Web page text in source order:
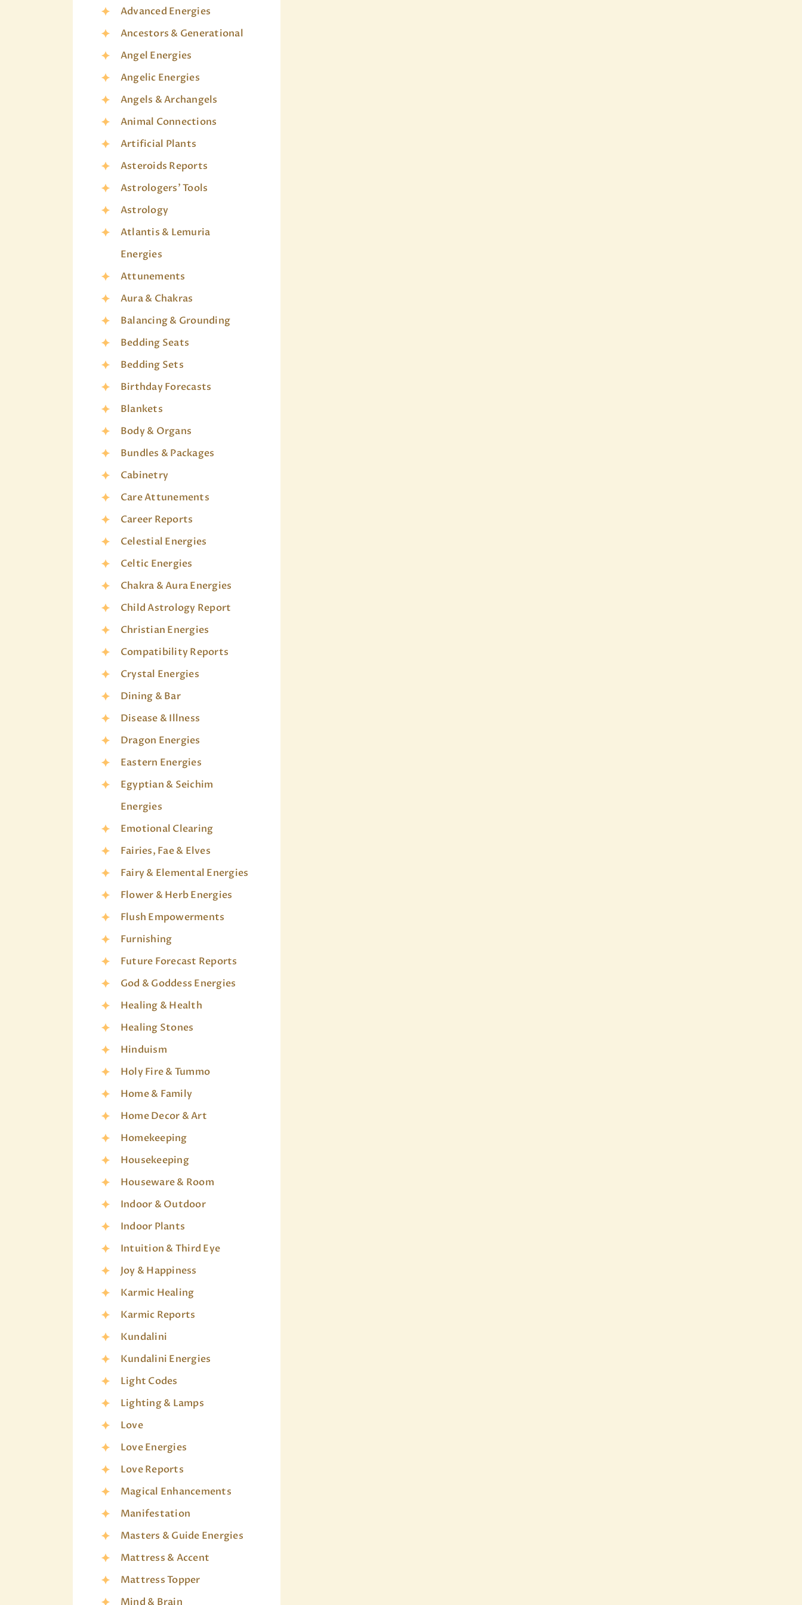
Advanced Energies
Ancestors & Generational
Angel Energies
Angelic Energies
Angels & Archangels
Animal Connections
Artificial Plants
Asteroids Reports
Astrologers' Tools
Astrology
Atlantis & Lemuria
Energies
Attunements
Aura & Chakras
Balancing & Grounding
Bedding Seats
Bedding Sets
Birthday Forecasts
Blankets
Body & Organs
Bundles & Packages
Cabinetry
Care Attunements
Career Reports
Celestial Energies
Celtic Energies
Chakra & Aura Energies
Child Astrology Report
Christian Energies
Compatibility Reports
Crystal Energies
Dining & Bar
Disease & Illness
Dragon Energies
Eastern Energies
Egyptian & Seichim
Energies
Emotional Clearing
Fairies, Fae & Elves
Fairy & Elemental Energies
Flower & Herb Energies
Flush Empowerments
Furnishing
Future Forecast Reports
God & Goddess Energies
Healing & Health
Healing Stones
Hinduism
Holy Fire & Tummo
Home & Family
Home Decor & Art
Homekeeping
Housekeeping
Houseware & Room
Indoor & Outdoor
Indoor Plants
Intuition & Third Eye
Joy & Happiness
Karmic Healing
Karmic Reports
Kundalini
Kundalini Energies
Light Codes
Lighting & Lamps
Love
Love Energies
Love Reports
Magical Enhancements
Manifestation
Masters & Guide Energies
Mattress & Accent
Mattress Topper
Mind & Brain